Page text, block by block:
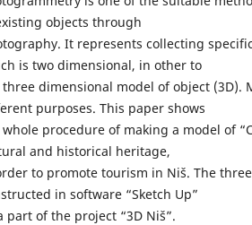
objects through
It represents collecting
is two dimensional, in other to
dimensional model of object (3D).
purposes. This paper shows
procedure of making a model of
and historical heritage,
to promote tourism in Niš. The
in software “Sketch Up”
part of the project “3D Niš”.